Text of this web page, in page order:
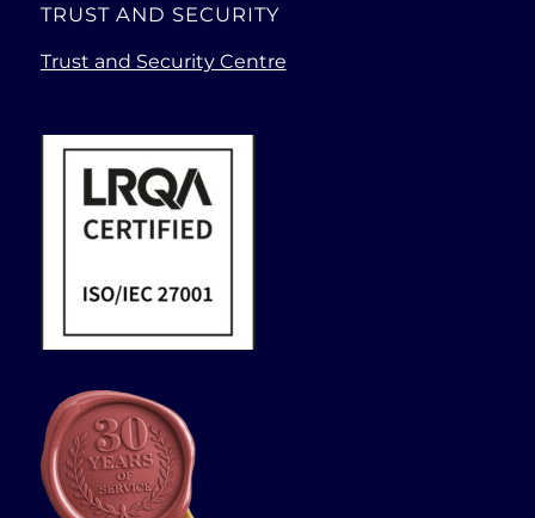
TRUST AND SECURITY
Trust and Security Centre